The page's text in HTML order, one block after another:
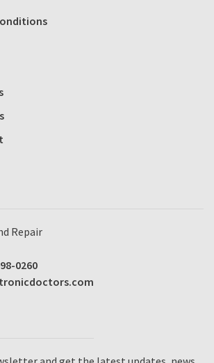
Repair
0260